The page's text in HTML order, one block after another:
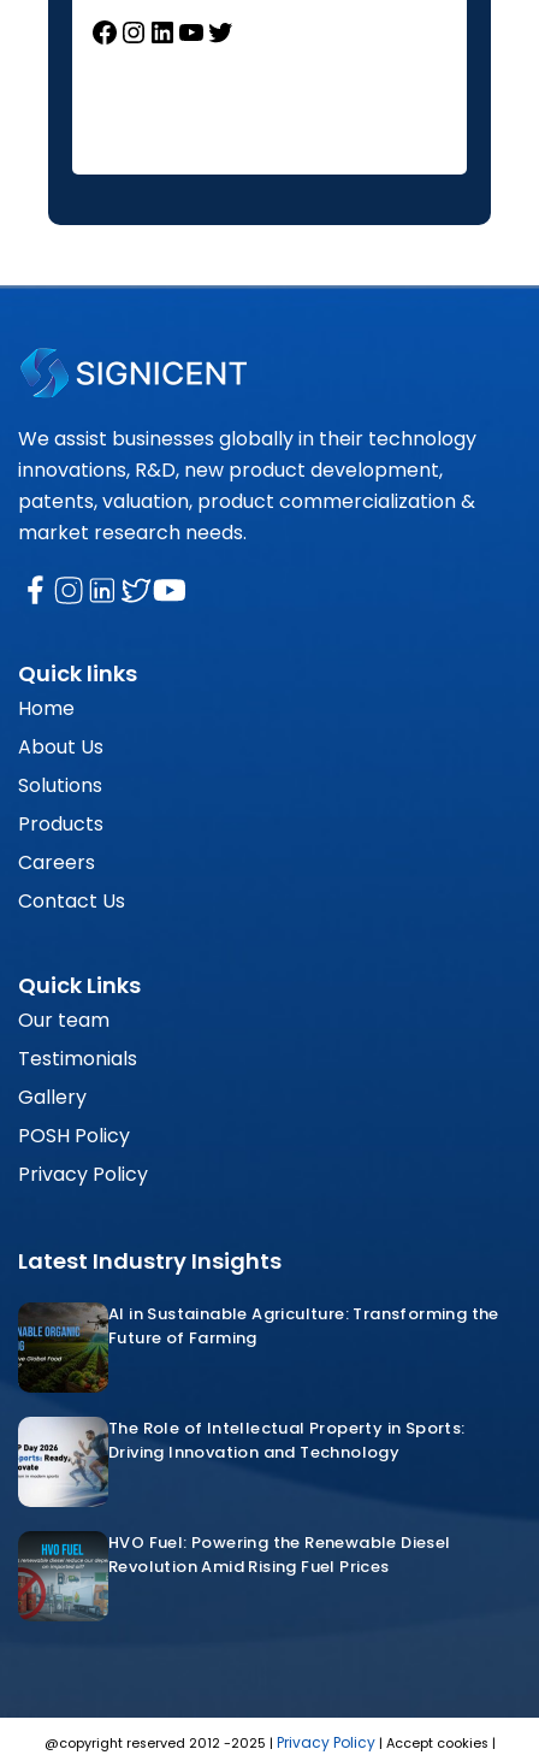
We assist businesses globally in their technology
innovations, R&D, new product development,
patents, valuation, product commercialization &
market research needs.
Quick links
Home
About Us
Solutions
Products
Careers
Contact Us
Quick Links
Our team
Testimonials
Gallery
POSH Policy
Privacy Policy
Latest Industry Insights
AI in Sustainable Agriculture: Transforming the
Future of Farming
The Role of Intellectual Property in Sports:
Driving Innovation and Technology
HVO Fuel: Powering the Renewable Diesel
Revolution Amid Rising Fuel Prices
@copyright reserved 2012 -2025 | Privacy Policy| Accept cookies |